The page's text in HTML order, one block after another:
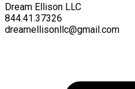
Dream Ellison LLC
844.41.37326
dreamellisonllc@gmail.com